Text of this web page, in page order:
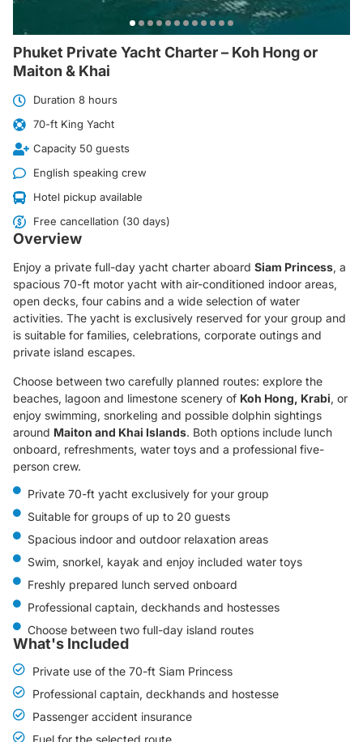
Phuket Private Yacht Charter – Koh Hong or
Maiton & Khai
Duration 8 hours
70-ft King Yacht
Capacity 50 guests
English speaking crew
Hotel pickup available
Free cancellation (30 days)
Overview
Enjoy a private full-day yacht charter aboard Siam Princess, a
spacious 70-ft motor yacht with air-conditioned indoor areas,
open decks, four cabins and a wide selection of water
activities. The yacht is exclusively reserved for your group and
is suitable for families, celebrations, corporate outings and
private island escapes.
Choose between two carefully planned routes: explore the
beaches, lagoon and limestone scenery of Koh Hong, Krabi, or
enjoy swimming, snorkeling and possible dolphin sightings
around Maiton and Khai Islands. Both options include lunch
onboard, refreshments, water toys and a professional five-
person crew.
Private 70-ft yacht exclusively for your group
Suitable for groups of up to 20 guests
Spacious indoor and outdoor relaxation areas
Swim, snorkel, kayak and enjoy included water toys
Freshly prepared lunch served onboard
Professional captain, deckhands and hostesses
Choose between two full-day island routes
What's Included
Private use of the 70-ft Siam Princess
Professional captain, deckhands and hostesse
Passenger accident insurance
Fuel for the selected route